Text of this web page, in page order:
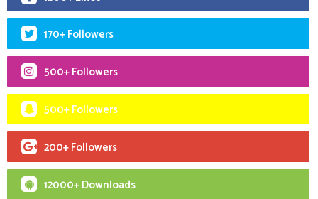
170+ Followers
500+ Followers
500+ Followers
200+ Followers
12000+ Downloads